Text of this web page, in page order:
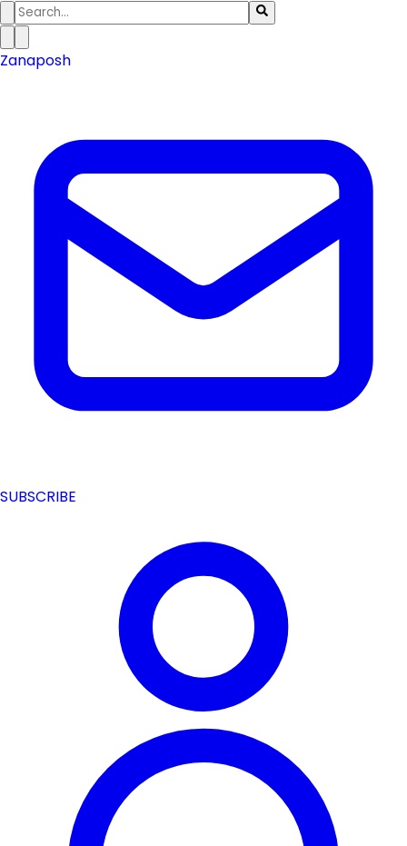
Zanaposh
SUBSCRIBE